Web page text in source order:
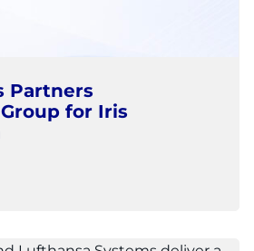
Partners
for Iris